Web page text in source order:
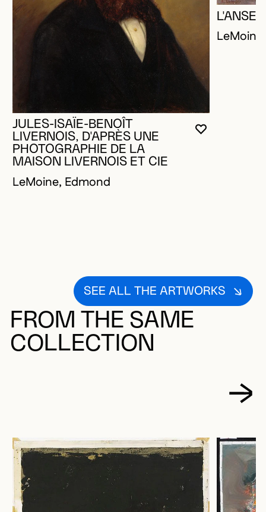
YOU MUST
CLOSE
OPEN
JULES-ISAÏE-BENOÎT
LIVERNOIS, D'APRÈS UNE
PHOTOGRAPHIE DE LA
MAISON LIVERNOIS ET CIE
LeMoine, Edmond
L'ANSE
SEE ALL THE ARTWORKS
FROM THE SAME
COLLECTION